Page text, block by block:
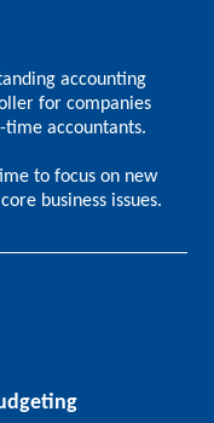
accounting
for companies
accountants.
to focus on new
business issues.